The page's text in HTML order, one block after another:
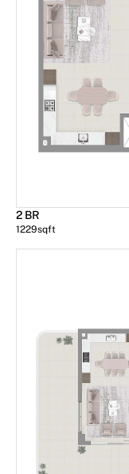
2 BR
1229sqft